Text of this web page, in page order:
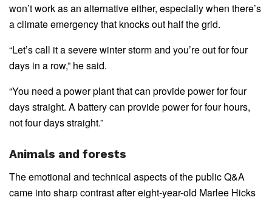
won’t work as an alternative either, especially when there’s
a climate emergency that knocks out half the grid.
“Let’s call it a severe winter storm and you’re out for four
days in a row,” he said.
“You need a power plant that can provide power for four
days straight. A battery can provide power for four hours,
not four days straight.”
Animals and forests
The emotional and technical aspects of the public Q&A
came into sharp contrast after eight-year-old Marlee Hicks